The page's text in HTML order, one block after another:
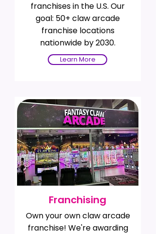
franchises in the U.S. Our
goal: 50+ claw arcade
franchise locations
nationwide by 2030.
Learn More
Franchising
Own your own claw arcade
franchise! We're awarding